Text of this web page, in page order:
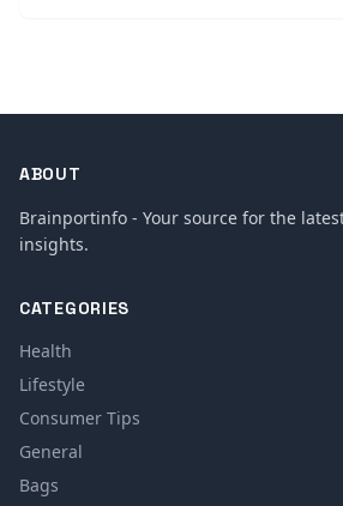
ABOUT
Brainportinfo - Your source for the
insights.
CATEGORIES
Health
Lifestyle
Consumer Tips
General
Bags